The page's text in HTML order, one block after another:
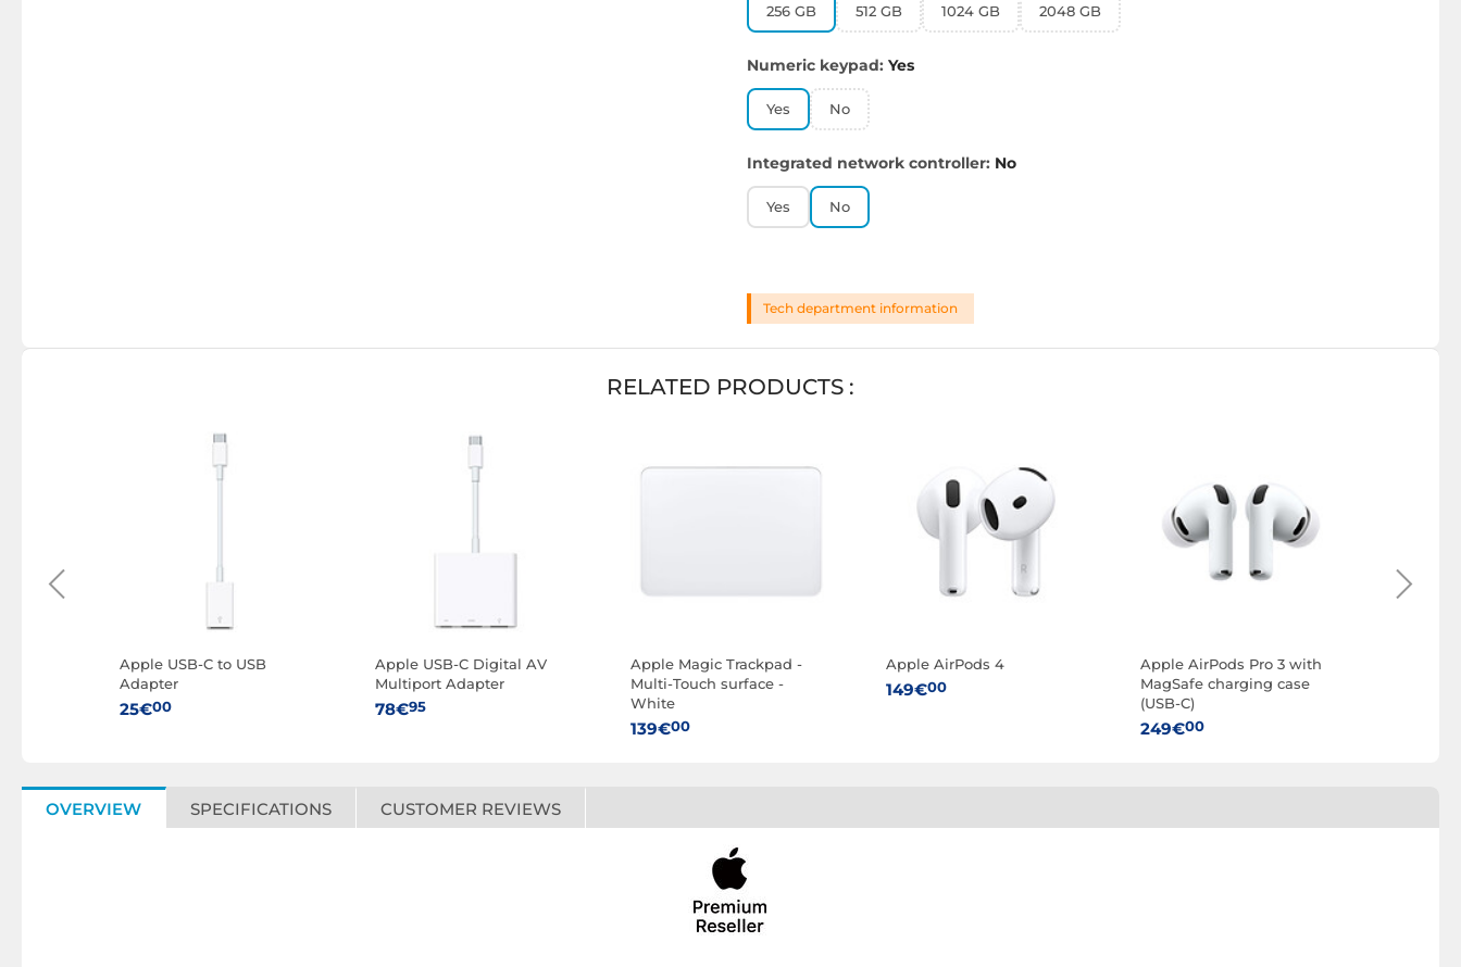
256 GB 512 GB 1024 GB 2048 GB
Numeric keypad: Yes
Yes No
Integrated network controller: No
Yes No
Tech department information
RELATED PRODUCTS :
Apple USB-C to USB
Adapter
25€00
Apple USB-C Digital AV
Multiport Adapter
78€95
Apple Magic Trackpad -
Multi-Touch surface -
White
139€00
Apple AirPods 4
149€00
Apple AirPods Pro 3 with
MagSafe charging case
(USB-C)
249€00
OVERVIEW SPECIFICATIONS CUSTOMER REVIEWS